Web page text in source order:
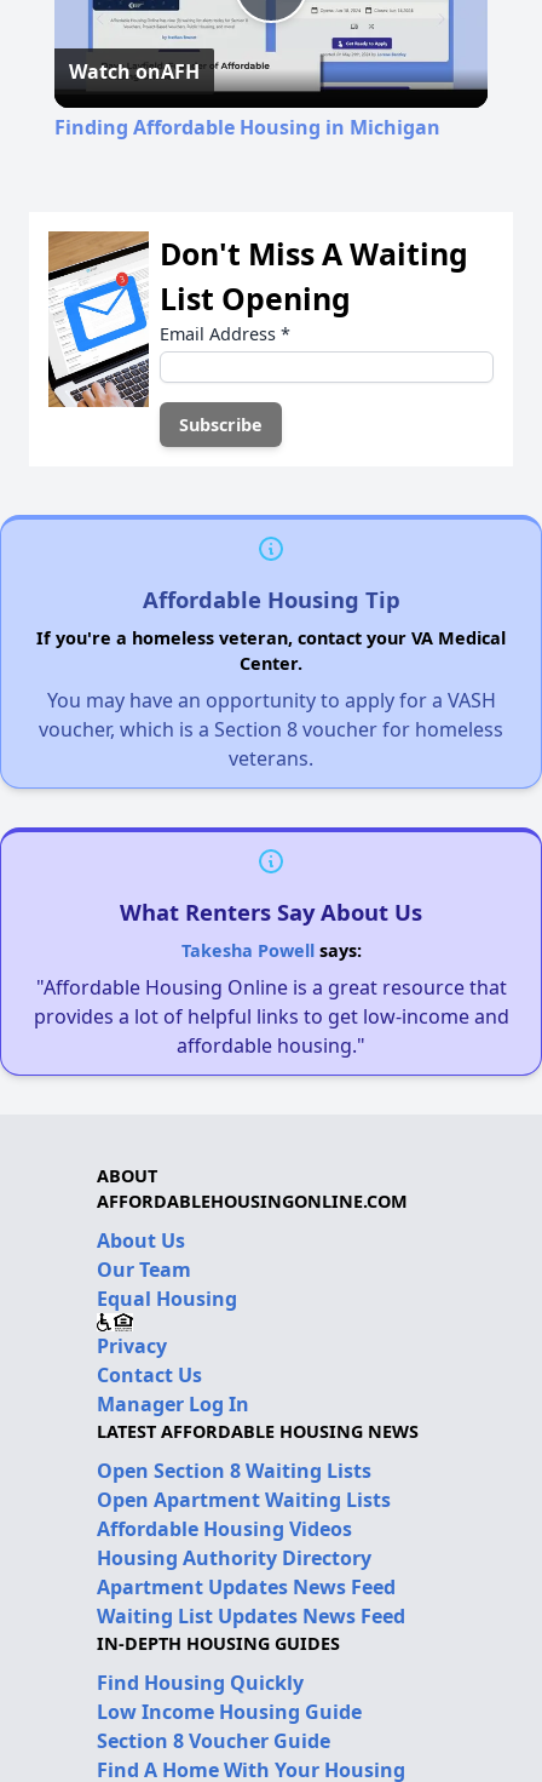
Play
Video
Watch onAFH
Finding Affordable Housing in Michigan
Don't Miss A Waiting
List Opening
Email Address *
Affordable Housing Tip
If you're a homeless veteran, contact your VA Medical
Center.
You may have an opportunity to apply for a VASH
voucher, which is a Section 8 voucher for homeless
veterans.
What Renters Say About Us
Takesha Powellsays:
"Affordable Housing Online is a great resource that
provides a lot of helpful links to get low-income and
affordable housing."
ABOUT
AFFORDABLEHOUSINGONLINE.COM
About Us
Our Team
Equal Housing
Privacy
Contact Us
Manager Log In
LATEST AFFORDABLE HOUSING NEWS
Open Section 8 Waiting Lists
Open Apartment Waiting Lists
Affordable Housing Videos
Housing Authority Directory
Apartment Updates News Feed
Waiting List Updates News Feed
IN-DEPTH HOUSING GUIDES
Find Housing Quickly
Low Income Housing Guide
Section 8 Voucher Guide
Find A Home With Your Housing